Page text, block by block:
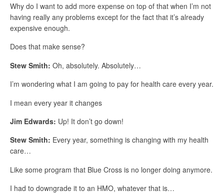
Why do I want to add more expense on top of that when I’m not
having really any problems except for the fact that it’s already
expensive enough.
Does that make sense?
Stew Smith: Oh, absolutely. Absolutely…
I’m wondering what I am going to pay for health care every year.
I mean every year it changes
Jim Edwards: Up! It don’t go down!
Stew Smith: Every year, something is changing with my health
care…
Like some program that Blue Cross is no longer doing anymore.
I had to downgrade it to an HMO, whatever that is…